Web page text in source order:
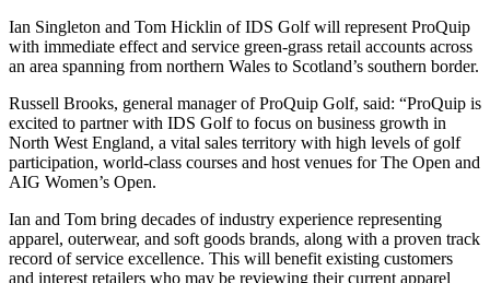
Ian Singleton and Tom Hicklin of IDS Golf will represent ProQuip
with immediate effect and service green-grass retail accounts across
an area spanning from northern Wales to Scotland’s southern border.
Russell Brooks, general manager of ProQuip Golf, said: “ProQuip is
excited to partner with IDS Golf to focus on business growth in
North West England, a vital sales territory with high levels of golf
participation, world-class courses and host venues for The Open and
AIG Women’s Open.
Ian and Tom bring decades of industry experience representing
apparel, outerwear, and soft goods brands, along with a proven track
record of service excellence. This will benefit existing customers
and interest retailers who may be reviewing their current apparel